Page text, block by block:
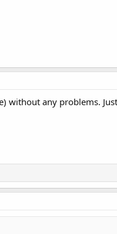
without any problems.